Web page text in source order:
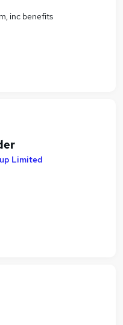
inc benefits
Limited